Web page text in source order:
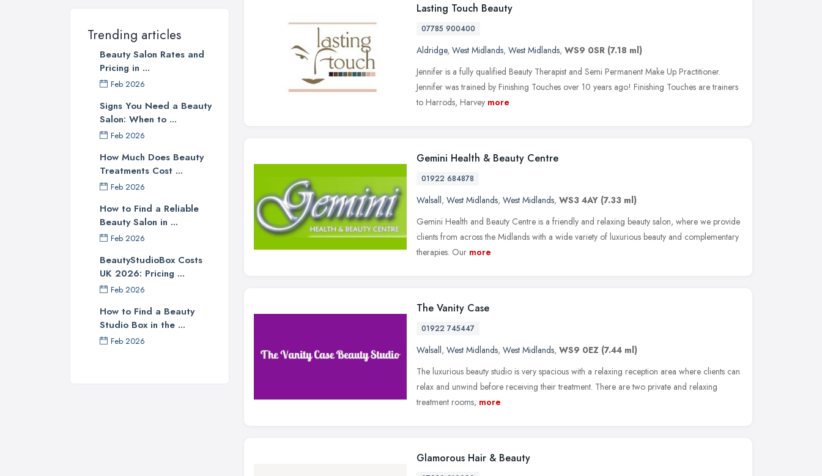
Trending articles
Beauty Salon Rates and
Pricing in ...
Feb 2026
Signs You Need a Beauty
Salon: When to ...
Feb 2026
How Much Does Beauty
Treatments Cost ...
Feb 2026
How to Find a Reliable
Beauty Salon in ...
Feb 2026
BeautyStudioBox Costs
UK 2026: Pricing ...
Feb 2026
How to Find a Beauty
Studio Box in the ...
Feb 2026
Lasting Touch Beauty
07785 900400
Aldridge, West Midlands, West Midlands, WS9 0SR (7.18 ml)
Jennifer is a fully qualified Beauty Therapist and Semi Permanent Make Up Practitioner.
Jennifer was trained by Finishing Touches over 10 years ago! Finishing Touches are trainers
to Harrods, Harvey more
Gemini Health & Beauty Centre
01922 684878
Walsall, West Midlands, West Midlands, WS3 4AY (7.33 ml)
Gemini Health and Beauty Centre is a friendly and relaxing beauty salon, where we provide
clients from across the Midlands with a wide variety of luxurious beauty and complementary
therapies. Our more
The Vanity Case
01922 745447
Walsall, West Midlands, West Midlands, WS9 0EZ (7.44 ml)
The luxurious beauty studio is very spacious with a relaxing reception area where clients can
relax and unwind before receiving their treatment. There are two private and relaxing
treatment rooms, more
Glamorous Hair & Beauty